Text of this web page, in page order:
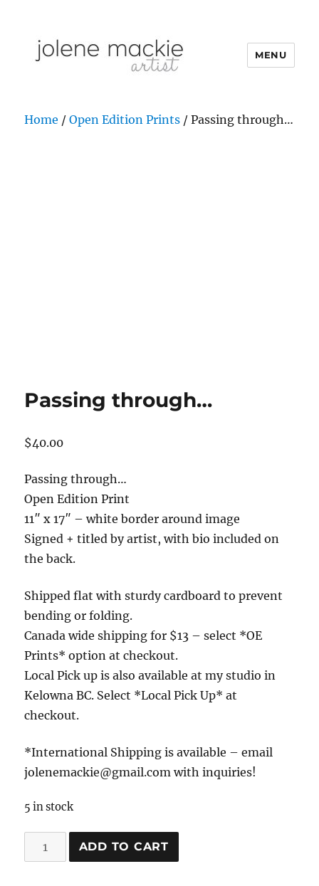
MENU
Home /Open Edition Prints / Passing through…
Passing through…
$40.00
Passing through…
Open Edition Print
11″ x 17″ – white border around image
Signed + titled by artist, with bio included on
the back.
Shipped flat with sturdy cardboard to prevent
bending or folding.
Canada wide shipping for $13 – select *OE
Prints* option at checkout.
Local Pick up is also available at my studio in
Kelowna BC. Select *Local Pick Up* at
checkout.
*International Shipping is available – email
jolenemackie@gmail.com with inquiries!
5 in stock
Passing
through...
ADD TO CART